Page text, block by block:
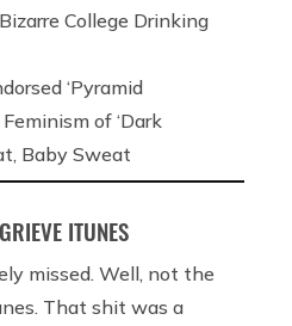
College Drinking
‘Pyramid
of ‘Dark
Baby Sweat
ITUNES
missed. Well, not the
That shit was a